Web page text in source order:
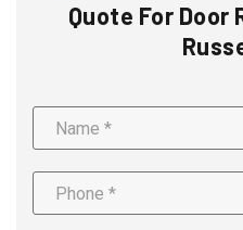
Quote For Door